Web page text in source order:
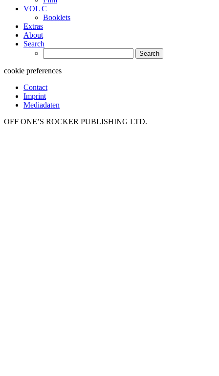
VOL C
Booklets
Extras
About
Search
for:
cookie preferences
Contact
Imprint
Mediadaten
OFF ONE’S ROCKER PUBLISHING LTD.